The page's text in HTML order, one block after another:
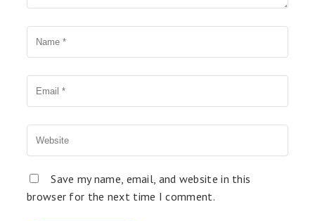
Name
Your Email
Your Website
Save my name, email, and website in this
browser for the next time I comment.